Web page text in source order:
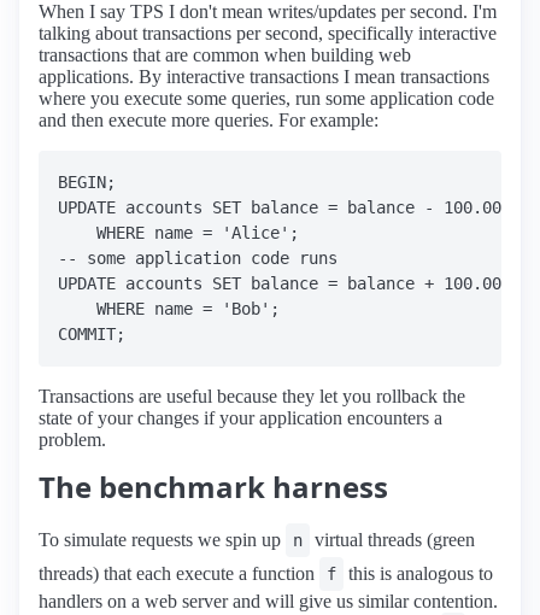
When I say TPS I don't mean writes/updates per second. I'm
talking about transactions per second, specifically interactive
transactions that are common when building web
applications. By interactive transactions I mean transactions
where you execute some queries, run some application code
and then execute more queries. For example:
BEGIN;
UPDATE accounts SET balance = balance - 100.00
    WHERE name = 'Alice';
-- some application code runs
UPDATE accounts SET balance = balance + 100.00
    WHERE name = 'Bob';
Transactions are useful because they let you rollback the
state of your changes if your application encounters a
problem.
The benchmark harness
To simulate requests we spin up n
virtual threads (green
threads) that each execute a function
f
this is analogous to
handlers on a web server and will give us similar contention.